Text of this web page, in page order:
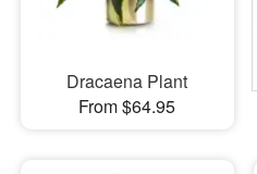
Dracaena Plant
From $64.95